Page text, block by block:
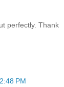
perfectly. Thank
PM